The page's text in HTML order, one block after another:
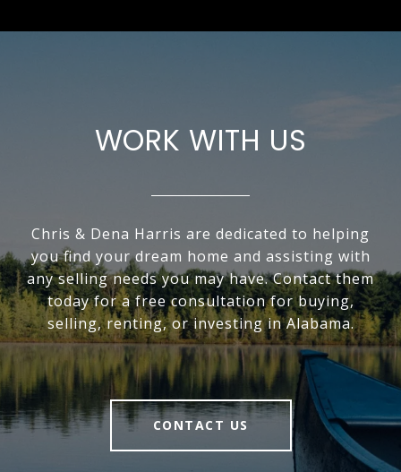
WORK WITH US
Chris & Dena Harris are dedicated to helping
you find your dream home and assisting with
any selling needs you may have. Contact them
today for a free consultation for buying,
selling, renting, or investing in Alabama.
CONTACT US